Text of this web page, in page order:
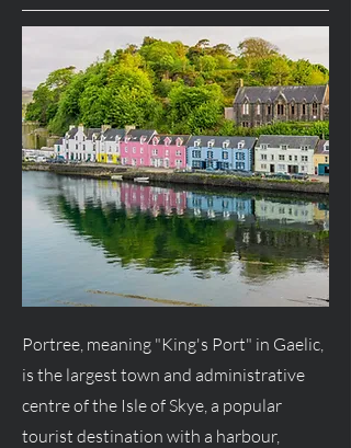
Portree, meaning "King's Port" in Gaelic,
is the largest town and administrative
centre of the Isle of Skye, a popular
tourist destination with a harbour,